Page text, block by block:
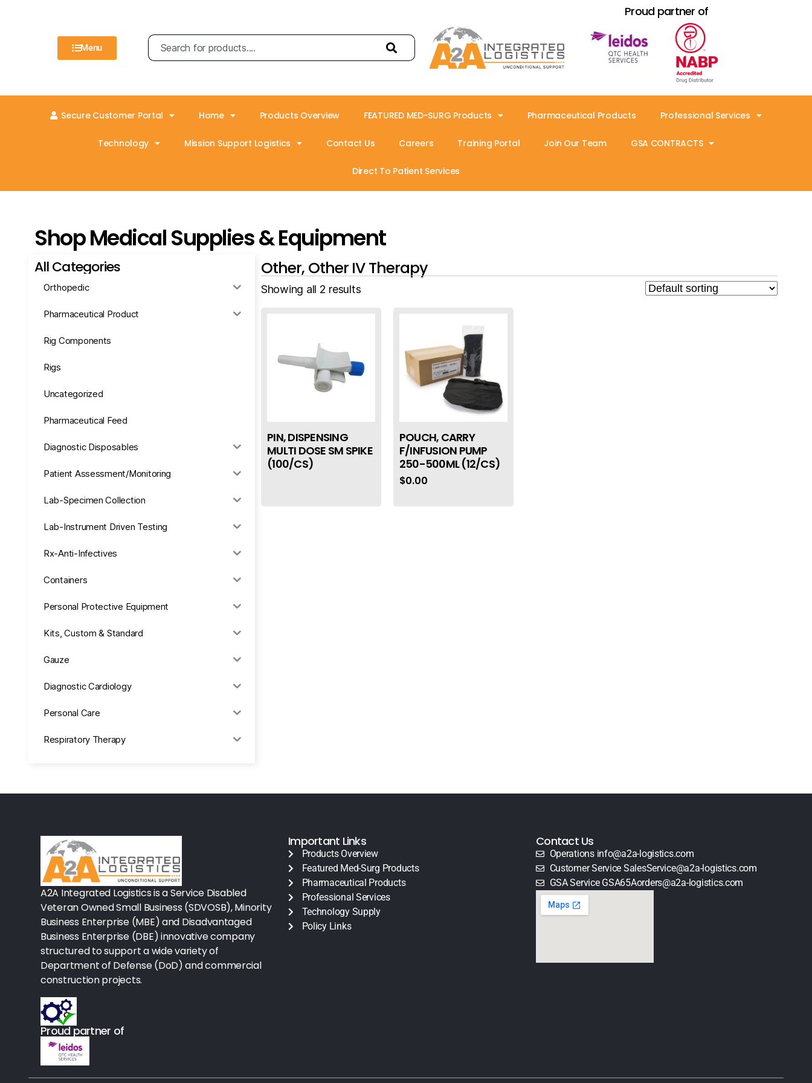
Menu
Proud partner of
Secure Customer Portal Home Products Overview FEATURED MED-SURG Products Pharmaceutical Products Professional Services
Technology Mission Support Logistics Contact Us Careers Training Portal Join Our Team GSA CONTRACTS
Direct To Patient Services
Shop Medical Supplies & Equipment
All Categories
Orthopedic
Pharmaceutical Product
Rig Components
Rigs
Uncategorized
Pharmaceutical Feed
Diagnostic Disposables
Patient Assessment/Monitoring
Lab-Specimen Collection
Lab-Instrument Driven Testing
Rx-Anti-Infectives
Containers
Personal Protective Equipment
Kits, Custom & Standard
Gauze
Diagnostic Cardiology
Personal Care
Respiratory Therapy
Office Supplies
Procedure Equipment (sterilize
Needles & Syringes
Hand Hygiene/Surface Disinfect
Rx-Ophthalmic
Gloves
Rx-Core Vaccines
Lab-Rapids
Rx-Rx Services
Rx-Otc And Topicals
Other, Other IV Therapy
Showing all 2 results
PIN, DISPENSING
MULTI DOSE SM SPIKE
(100/CS)
POUCH, CARRY
F/INFUSION PUMP
250-500ML (12/CS)
$0.00
A2A Integrated Logistics is a Service Disabled
Veteran Owned Small Business (SDVOSB), Minority
Business Enterprise (MBE) and Disadvantaged
Business Enterprise (DBE) innovative company
structured to support a wide variety of
Department of Defense (DoD) and commercial
construction projects.
Proud partner of
Important Links
Products Overview
Featured Med-Surg Products
Pharmaceutical Products
Professional Services
Technology Supply
Policy Links
Contact Us
Operations info@a2a-logistics.com
Customer Service SalesService@a2a-logistics.com
GSA Service GSA65Aorders@a2a-logistics.com